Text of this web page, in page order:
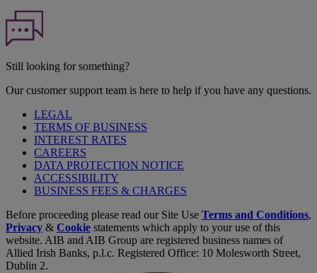
Still looking for something?
Our customer support team is here to help if you have any questions.
LEGAL
TERMS OF BUSINESS
INTEREST RATES
CAREERS
DATA PROTECTION NOTICE
ACCESSIBILITY
BUSINESS FEES & CHARGES
Before proceeding please read our Site Use Terms and Conditions,
Privacy & Cookie statements which apply to your use of this
website. AIB and AIB Group are registered business names of
Allied Irish Banks, p.l.c. Registered Office: 10 Molesworth Street,
Dublin 2.